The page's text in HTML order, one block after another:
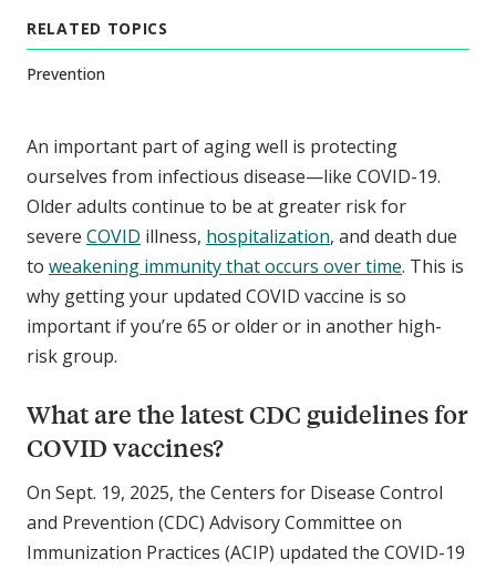
RELATED TOPICS
Prevention
An important part of aging well is protecting
ourselves from infectious disease—like COVID-19.
Older adults continue to be at greater risk for
severe COVID illness, hospitalization, and death due
to weakening immunity that occurs over time. This is
why getting your updated COVID vaccine is so
important if you’re 65 or older or in another high-
risk group.
What are the latest CDC guidelines for
COVID vaccines?
On Sept. 19, 2025, the Centers for Disease Control
and Prevention (CDC) Advisory Committee on
Immunization Practices (ACIP) updated the COVID-19